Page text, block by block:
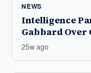
NEWS
Intelligence
Gabbard Over
25w ago